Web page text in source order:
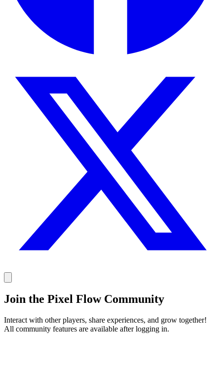
Join the Pixel Flow Community
Interact with other players, share experiences, and grow together!
All community features are available after logging in.